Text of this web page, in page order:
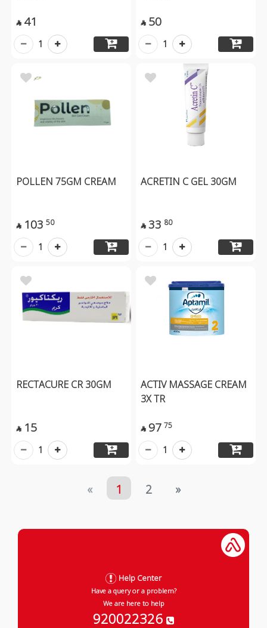
 41
1
 50
1
POLLEN 75GM CREAM
 103 50
1
ACRETIN C GEL 30GM
 33 80
1
RECTACURE CR 30GM
 15
1
ACTIV MASSAGE CREAM
3X TR
 97 75
1
« 1 2 »
Help Center
Have a query or a problem?
We are here to help
920022326